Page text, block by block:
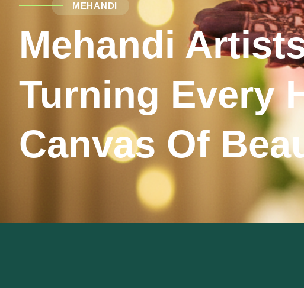
MEHANDI
Mehandi
Turning Every
Canvas Of